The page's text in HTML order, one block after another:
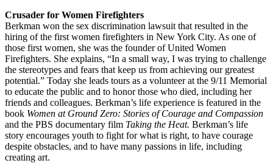
Crusader for Women Firefighters
Berkman won the sex discrimination lawsuit that resulted in the
hiring of the first women firefighters in New York City. As one of
those first women, she was the founder of United Women
Firefighters. She explains, “In a small way, I was trying to challenge
the stereotypes and fears that keep us from achieving our greatest
potential.” Today she leads tours as a volunteer at the 9/11 Memorial
to educate the public and to honor those who died, including her
friends and colleagues. Berkman’s life experience is featured in the
book Women at Ground Zero: Stories of Courage and Compassion
and the PBS documentary film Taking the Heat. Berkman’s life
story encourages youth to fight for what is right, to have courage
despite obstacles, and to have many passions in life, including
creating art.